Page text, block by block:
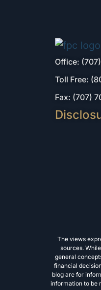
Office:
Toll Free:
Fax: (707)
The views
sources.
general
financial
blog are for
information to be